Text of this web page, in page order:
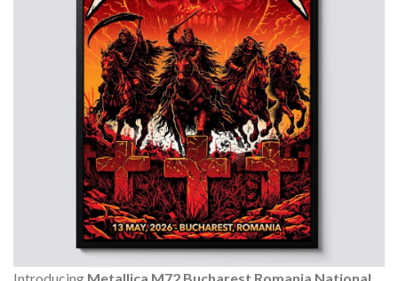
Introducing Metallica M72 Bucharest Romania National